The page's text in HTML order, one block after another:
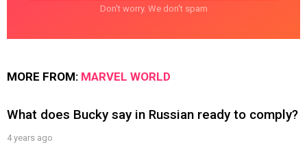
Don't worry. We don't spam
MORE FROM: MARVEL WORLD
What does Bucky say in Russian ready to comply?
4 years ago